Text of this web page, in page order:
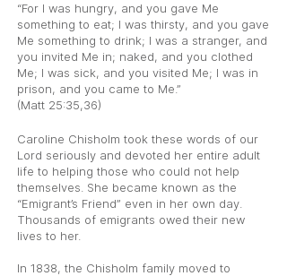
“For I was hungry, and you gave Me
something to eat; I was thirsty, and you gave
Me something to drink; I was a stranger, and
you invited Me in; naked, and you clothed
Me; I was sick, and you visited Me; I was in
prison, and you came to Me.”
(Matt 25:35,36)
Caroline Chisholm took these words of our
Lord seriously and devoted her entire adult
life to helping those who could not help
themselves. She became known as the
“Emigrant’s Friend” even in her own day.
Thousands of emigrants owed their new
lives to her.
In 1838, the Chisholm family moved to